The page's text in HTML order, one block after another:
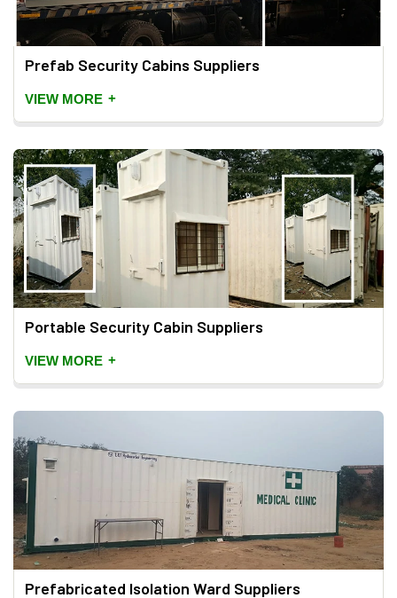
Prefab Security Cabins Suppliers
VIEW MORE +
Portable Security Cabin Suppliers
VIEW MORE +
Prefabricated Isolation Ward Suppliers